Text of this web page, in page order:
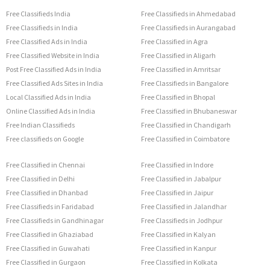
Free Classifieds India
Free Classifieds in India
Free Classified Ads in India
Free Classified Website in India
Post Free Classified Ads in India
Free Classified Ads Sites in India
Local Classified Ads in India
Online Classified Ads in India
Free Indian Classifieds
Free classifieds on Google
Free Classifieds in Ahmedabad
Free Classifieds in Aurangabad
Free Classified in Agra
Free Classified in Aligarh
Free Classified in Amritsar
Free Classifieds in Bangalore
Free Classified in Bhopal
Free Classified in Bhubaneswar
Free Classified in Chandigarh
Free Classified in Coimbatore
Free Classified in Chennai
Free Classified in Delhi
Free Classified in Dhanbad
Free Classifieds in Faridabad
Free Classifieds in Gandhinagar
Free Classified in Ghaziabad
Free Classified in Guwahati
Free Classified in Gurgaon
Free Classified in Indore
Free Classified in Jabalpur
Free Classified in Jaipur
Free Classified in Jalandhar
Free Classifieds in Jodhpur
Free Classified in Kalyan
Free Classified in Kanpur
Free Classified in Kolkata